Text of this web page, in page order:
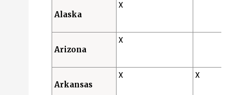
Alaska
X
Arizona
X
Arkansas
X X